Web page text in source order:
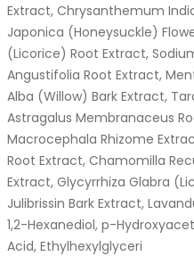
Extract, Chrysanthemum
Japonica (Honeysuckle)
(Licorice) Root Extract,
Angustifolia Root Extract,
Alba (Willow) Bark Extract,
Astragalus Membranaceus
Macrocephala Rhizome
Root Extract, Chamomilla
Extract, Glycyrrhiza Glabra
Julibrissin Bark Extract,
1,2-Hexanediol, p-
Acid, Ethylhexylglyceri